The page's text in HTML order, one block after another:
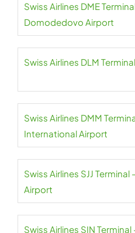
Swiss Airlines DME
Domodedovo Airport
Swiss Airlines DLM
Swiss Airlines DMM
International Airport
Swiss Airlines SJJ
Airport
Swiss Airlines SIN